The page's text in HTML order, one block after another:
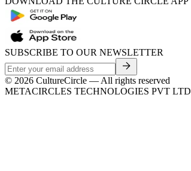
SUBSCRIBE TO OUR NEWSLETTER
© 2026 CultureCircle — All rights reserved
METACIRCLES TECHNOLOGIES PVT LTD